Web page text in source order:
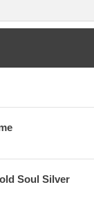
Soul Silver